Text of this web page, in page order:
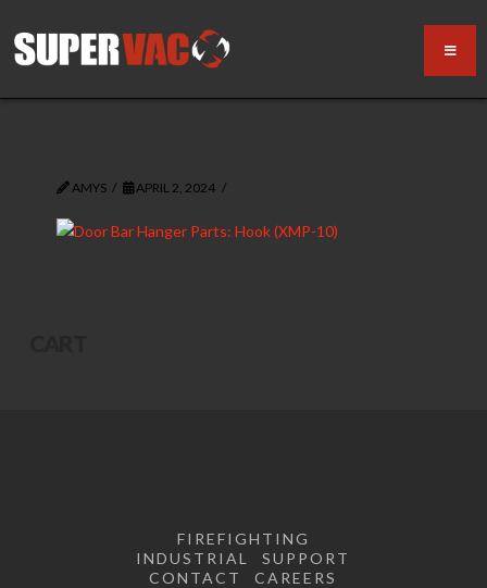
AMYS APRIL 2, 2024
FIREFIGHTING
INDUSTRIAL
SUPPORT
CONTACT
CAREERS